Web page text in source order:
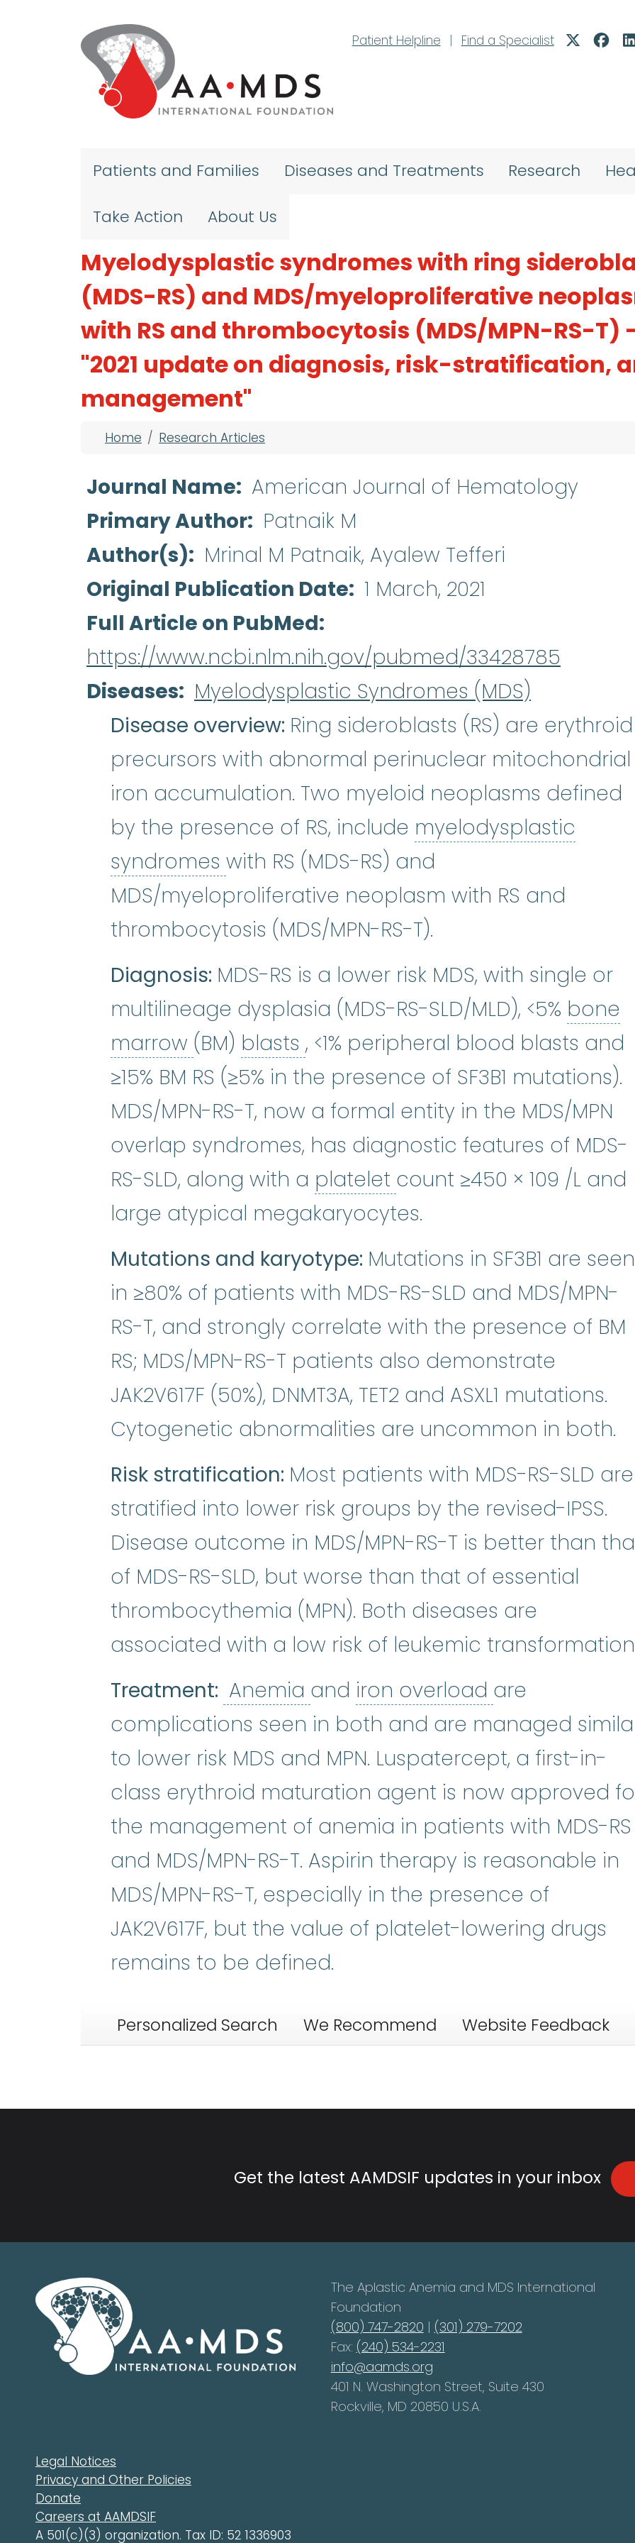
Patient Helpline
| Find a Specialist
Patients and Families Diseases and Treatments Research
Take Action About Us
Myelodysplastic syndromes with ring
(MDS-RS) and MDS/myeloproliferative
with RS and thrombocytosis (MDS/MPN-RS-T)
"2021 update on diagnosis, risk-stratification,
management"
Breadcrumb
Home Research Articles
Journal Name
American Journal of Hematology
Primary Author
Patnaik M
Author(s)
Mrinal M Patnaik, Ayalew Tefferi
Original Publication Date
1 March, 2021
Full Article on PubMed
https://www.ncbi.nlm.nih.gov/pubmed/33428785
Diseases
Myelodysplastic Syndromes (MDS)
Disease overview: Ring sideroblasts (RS) are erythroid
precursors with abnormal perinuclear mitochondrial
iron accumulation. Two myeloid neoplasms defined
by the presence of RS, include myelodysplastic
syndromes myelodysplastic syndromes
with RS (MDS-RS) and
MDS/myeloproliferative neoplasm with RS and
thrombocytosis (MDS/MPN-RS-T).
Diagnosis: MDS-RS is a lower risk MDS, with single or
multilineage dysplasia (MDS-RS-SLD/MLD), <5% bone
marrow bone marrow:The soft, spongy tissue
(BM) blasts blasts:See Blast Cells.
, <1% peripheral blood blasts and
≥15% BM RS (≥5% in the presence of SF3B1 mutations).
MDS/MPN-RS-T, now a formal entity in the MDS/MPN
overlap syndromes, has diagnostic features of MDS-
RS-SLD, along with a platelet platelet:The smallest
count ≥450 × 109 /L and
large atypical megakaryocytes.
Mutations and karyotype: Mutations in SF3B1 are seen
in ≥80% of patients with MDS-RS-SLD and MDS/MPN-
RS-T, and strongly correlate with the presence of BM
RS; MDS/MPN-RS-T patients also demonstrate
JAK2V617F (50%), DNMT3A, TET2 and ASXL1 mutations.
Cytogenetic abnormalities are uncommon in both.
Risk stratification: Most patients with MDS-RS-SLD are
stratified into lower risk groups by the revised-IPSS.
Disease outcome in MDS/MPN-RS-T is better than
of MDS-RS-SLD, but worse than that of essential
thrombocythemia (MPN). Both diseases are
associated with a low risk of leukemic
Treatment: Anemia Anemia: (uh-NEE-mee-uh) A
and iron overload iron overload
are
complications seen in both and are managed
to lower risk MDS and MPN. Luspatercept, a first-in-
class erythroid maturation agent is now approved
the management of anemia in patients with MDS-RS
and MDS/MPN-RS-T. Aspirin therapy is reasonable in
MDS/MPN-RS-T, especially in the presence of
JAK2V617F, but the value of platelet-lowering drugs
remains to be defined.
Personalized Search We Recommend Website Feedback
Get the latest AAMDSIF updates in your inbox
The Aplastic Anemia and MDS International
Foundation
(800) 747-2820 | (301) 279-7202
Fax: (240) 534-2231
info@aamds.org
401 N. Washington Street, Suite 430
Rockville, MD 20850 U.S.A.
Legal Notices
Privacy and Other Policies
Donate
Careers at AAMDSIF
A 501(c)(3) organization. Tax ID: 52 1336903